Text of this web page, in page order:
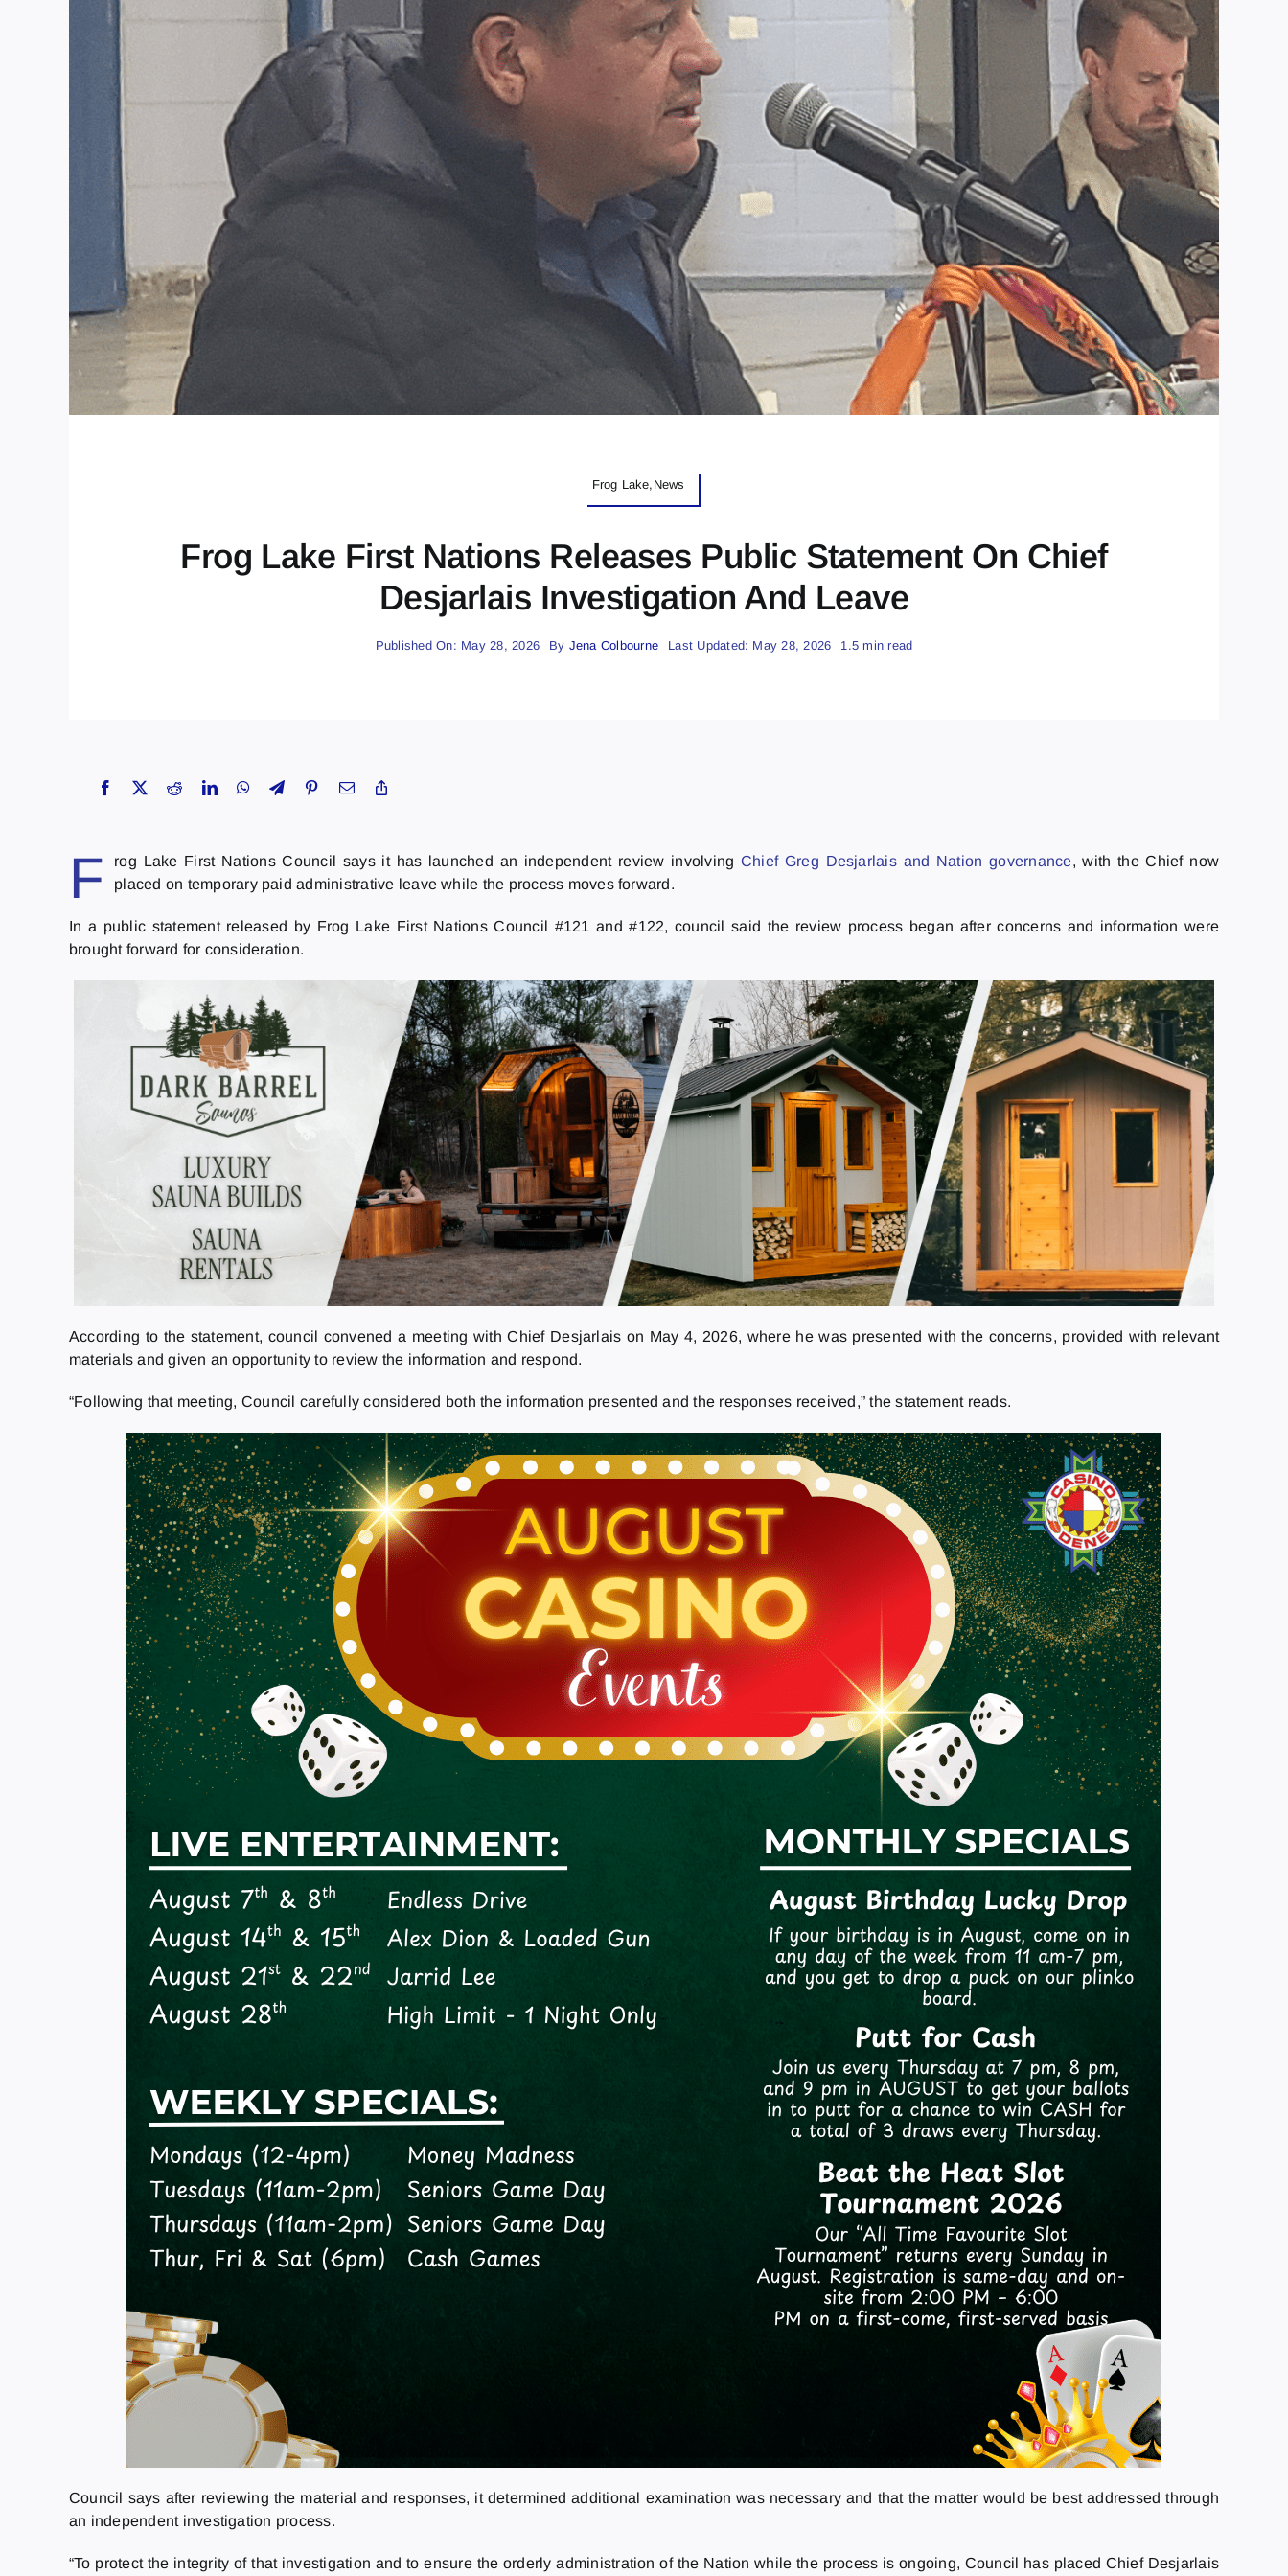
Frog Lake,News
Frog Lake First Nations Releases Public Statement On Chief
Desjarlais Investigation And Leave
Published On: May 28, 2026 By Jena Colbourne Last Updated: May 28, 2026 1.5 min read
F rog Lake First Nations Council says it has launched an independent review involving Chief Greg Desjarlais and Nation governance, with the Chief now
placed on temporary paid administrative leave while the process moves forward.
In a public statement released by Frog Lake First Nations Council #121 and #122, council said the review process began after concerns and information were
brought forward for consideration.
According to the statement, council convened a meeting with Chief Desjarlais on May 4, 2026, where he was presented with the concerns, provided with relevant
materials and given an opportunity to review the information and respond.
“Following that meeting, Council carefully considered both the information presented and the responses received,” the statement reads.
Council says after reviewing the material and responses, it determined additional examination was necessary and that the matter would be best addressed through
an independent investigation process.
“To protect the integrity of that investigation and to ensure the orderly administration of the Nation while the process is ongoing, Council has placed Chief Desjarlais